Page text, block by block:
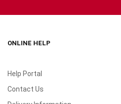
ONLINE HELP
Help Portal
Contact Us